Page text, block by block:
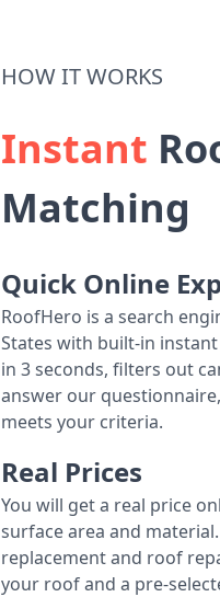
HOW IT WORKS
Instant
Matching
Quick Online
RoofHero is a search
States with built-in
in 3 seconds, filters out
answer our
meets your criteria.
Real Prices
You will get a real price
surface area and
replacement and roof
your roof and a pre-